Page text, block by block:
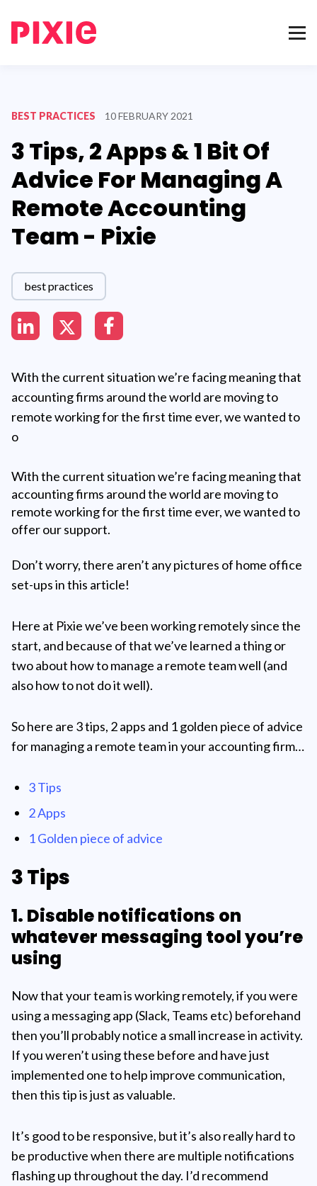
BEST PRACTICES 10 FEBRUARY 2021
3 Tips, 2 Apps & 1 Bit Of
Advice For Managing A
Remote Accounting
Team - Pixie
best practices
With the current situation we’re facing meaning that
accounting firms around the world are moving to
remote working for the first time ever, we wanted to
o
With the current situation we’re facing meaning that
accounting firms around the world are moving to
remote working for the first time ever, we wanted to
offer our support.
Don’t worry, there aren’t any pictures of home office
set-ups in this article!
Here at Pixie we’ve been working remotely since the
start, and because of that we’ve learned a thing or
two about how to manage a remote team well (and
also how to not do it well).
So here are 3 tips, 2 apps and 1 golden piece of advice
for managing a remote team in your accounting firm…
3 Tips
2 Apps
1 Golden piece of advice
3 Tips
1. Disable notifications on
whatever messaging tool you’re
using
Now that your team is working remotely, if you were
using a messaging app (Slack, Teams etc) beforehand
then you’ll probably notice a small increase in activity.
If you weren’t using these before and have just
implemented one to help improve communication,
then this tip is just as valuable.
It’s good to be responsive, but it’s also really hard to
be productive when there are multiple notifications
flashing up throughout the day. I’d recommend